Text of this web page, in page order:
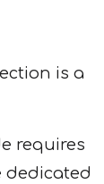
is a
requires
dedicated